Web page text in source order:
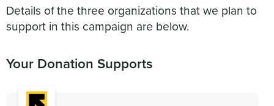
Details of the three organizations that we plan to
support in this campaign are below.
Your Donation Supports